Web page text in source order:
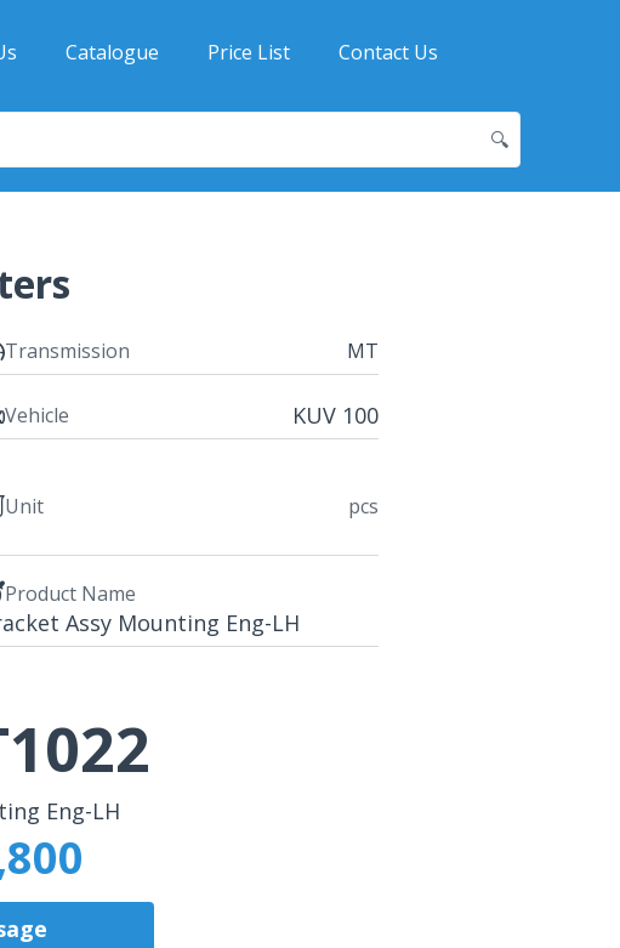
Catalogue Price List Contact Us
🔍
Transmission MT
Vehicle KUV 100
Unit pcs
Product Name
Assy Mounting Eng-LH
Eng-LH